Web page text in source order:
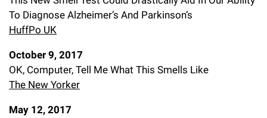
To Diagnose Alzheimer’s And Parkinson’s
HuffPo UK
October 9, 2017
OK, Computer, Tell Me What This Smells Like
The New Yorker
May 12, 2017